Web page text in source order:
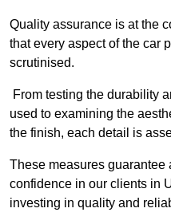
Quality assurance is at the
that every aspect of the car
scrutinised.
From testing the durability
used to examining the
the finish, each detail is
These measures guarantee
confidence in our clients in
investing in quality and